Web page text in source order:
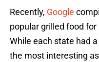
Recently, Google
popular grilled food
While each state had
the most interesting